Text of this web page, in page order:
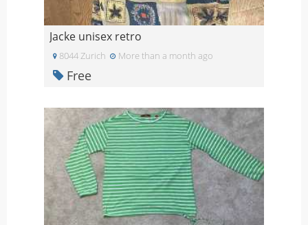
Jacke unisex retro
8044 Zurich More than a month ago
Free